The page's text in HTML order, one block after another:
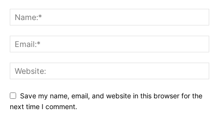
Save my name, email, and website in this browser for the
next time I comment.